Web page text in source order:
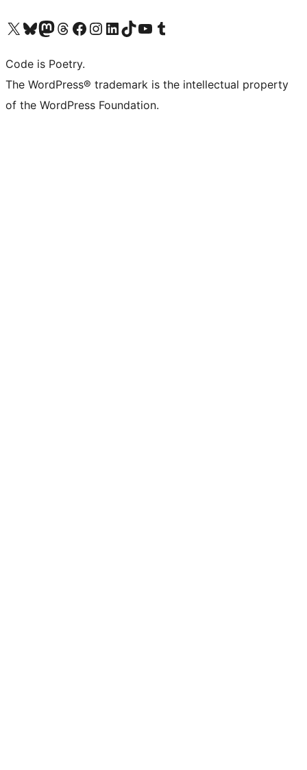
Visit our X (formerly Twitter) account
Visit our Bluesky account
Visit our Mastodon account
Visit our Threads account
Visit our Facebook page
Visit our Instagram account
Visit our LinkedIn account
Visit our TikTok account
Visit our YouTube channel
Visit our Tumblr account
Code is Poetry.
The WordPress® trademark is the intellectual property
of the WordPress Foundation.